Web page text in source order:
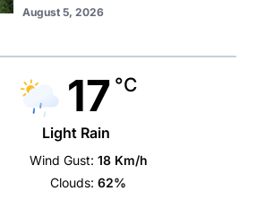
August 5, 2026
17 °C
Light Rain
Wind Gust: 18 Km/h
Clouds: 62%